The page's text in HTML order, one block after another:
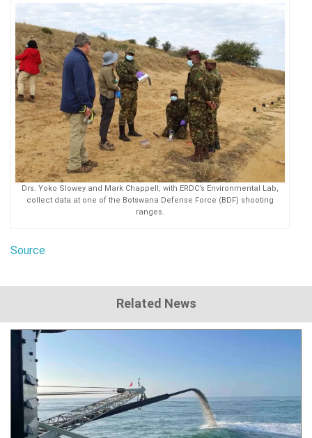
Drs. Yoko Slowey and Mark Chappell, with ERDC’s Environmental Lab,
collect data at one of the Botswana Defense Force (BDF) shooting
ranges.
Source
Related News